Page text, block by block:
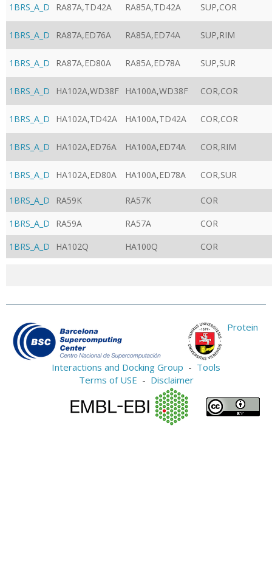
1BRS_A_D RA87A,TD42A RA85A,TD42A SUP,COR
1BRS_A_D RA87A,ED76A RA85A,ED74A SUP,RIM
1BRS_A_D RA87A,ED80A RA85A,ED78A SUP,SUR
1BRS_A_D HA102A,WD38F HA100A,WD38F COR,COR
1BRS_A_D HA102A,TD42A HA100A,TD42A COR,COR
1BRS_A_D HA102A,ED76A HA100A,ED74A COR,RIM
1BRS_A_D HA102A,ED80A HA100A,ED78A COR,SUR
1BRS_A_D RA59K RA57K
COR
1BRS_A_D
RA59A RA57A
COR
1BRS_A_D
HA102Q HA100Q COR
Protein
Interactions and Docking Group - Tools
Terms of USE - Disclaimer